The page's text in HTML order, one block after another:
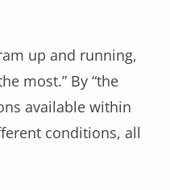
up and running,
most.” By “the
available within
conditions, all